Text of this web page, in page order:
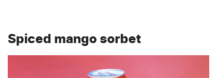
Spiced mango sorbet